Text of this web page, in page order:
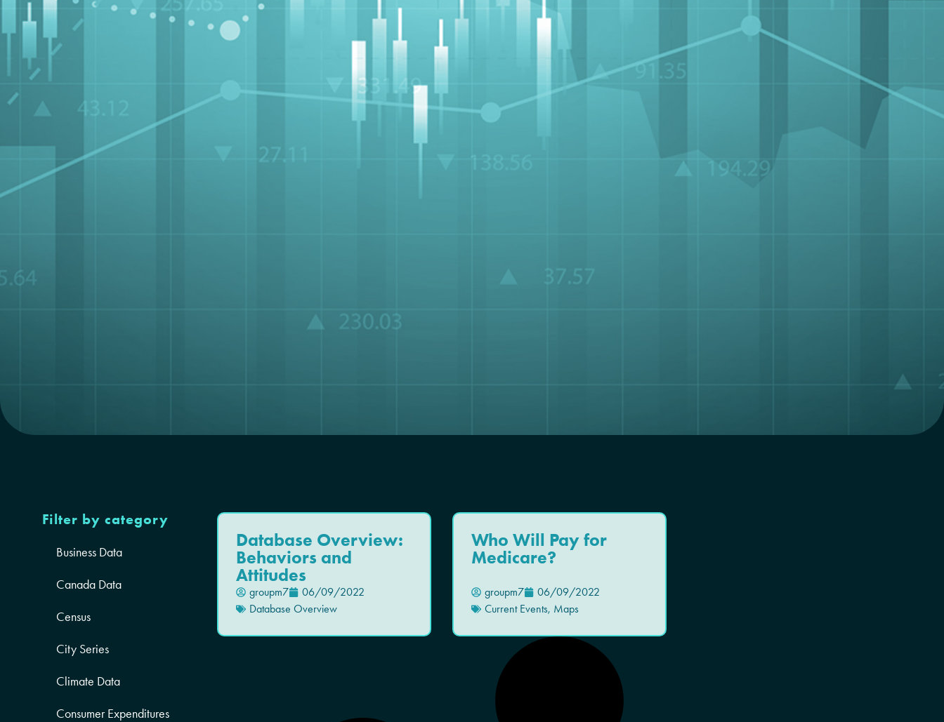
Filter by category
Business Data
Canada Data
Census
City Series
Climate Data
Consumer Expenditures
Database Overview:
Behaviors and
Attitudes
groupm7
06/09/2022
Database Overview
Who Will Pay for
Medicare?
groupm7
06/09/2022
Current Events, Maps